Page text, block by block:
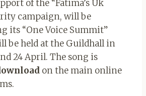
of the “Fatima’s Uk
campaign, will be
its “One Voice Summit”
be held at the Guildhall in
24 April. The song is
on the main online